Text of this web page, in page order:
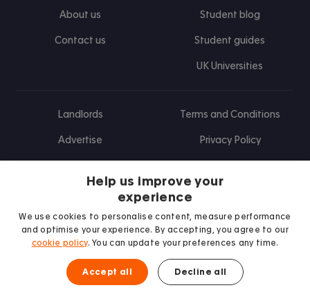
About us
Contact us
Student blog
Student guides
UK Universities
Landlords
Advertise
Terms and Conditions
Privacy Policy
Find us on Facebook
Follow us on Instagram
Post us on X
Follow us on TikTok
Watch us on Youtube
Help us improve your
experience
We use cookies to personalise content, measure performance
and optimise your experience. By accepting, you agree to our
cookie policy. You can update your preferences any time.
Accept all Decline all